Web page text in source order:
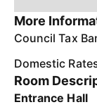
More
Council Tax
Domestic
Room
Entrance Hall